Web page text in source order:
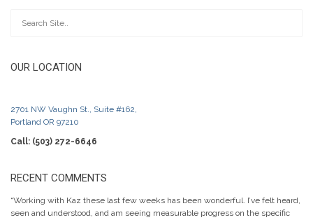
OUR LOCATION
2701 NW Vaughn St., Suite #162,
Portland OR 97210
Call: (503) 272-6646
RECENT COMMENTS
“Working with Kaz these last few weeks has been wonderful. I’ve felt heard,
seen and understood, and am seeing measurable progress on the specific